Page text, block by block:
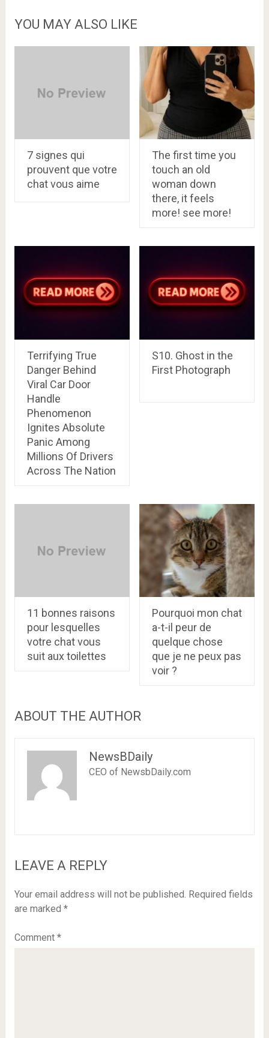
YOU MAY ALSO LIKE
7 signes qui
prouvent que votre
chat vous aime
The first time you
touch an old
woman down
there, it feels
more! see more!
Terrifying True
Danger Behind
Viral Car Door
Handle
Phenomenon
Ignites Absolute
Panic Among
Millions Of Drivers
Across The Nation
S10. Ghost in the
First Photograph
11 bonnes raisons
pour lesquelles
votre chat vous
suit aux toilettes
Pourquoi mon chat
a-t-il peur de
quelque chose
que je ne peux pas
voir ?
ABOUT THE AUTHOR
NewsBDaily
CEO of NewsbDaily.com
LEAVE A REPLY
Your email address will not be published. Required fields
are marked *
Comment *